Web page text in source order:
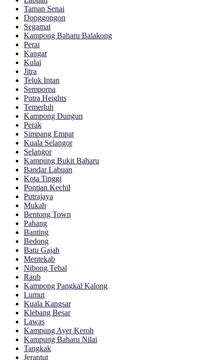
Taman Senai
Donggongon
Segamat
Kampong Baharu Balakong
Perai
Kangar
Kulai
Jitra
Teluk Intan
Semporna
Putra Heights
Temerluh
Kampong Dungun
Perak
Simpang Empat
Kuala Selangor
Selangor
Kampung Bukit Baharu
Bandar Labuan
Kota Tinggi
Pontian Kechil
Putrajaya
Mukah
Bentong Town
Pahang
Banting
Bedong
Batu Gajah
Mentekab
Nibong Tebal
Raub
Kampong Pangkal Kalong
Lumut
Kuala Kangsar
Klebang Besar
Lawas
Kampung Ayer Keroh
Kampung Baharu Nilai
Tangkak
Jerantut